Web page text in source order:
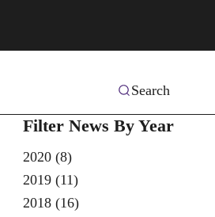
Search
Filter News By Year
2020(8)
2019(11)
2018(16)